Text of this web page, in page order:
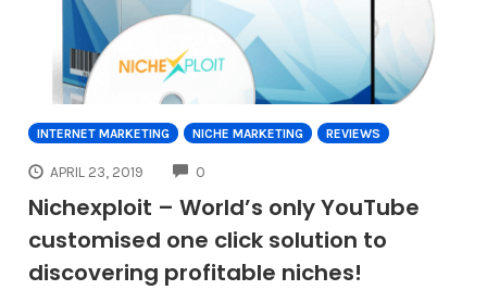
INTERNET MARKETING NICHE MARKETING REVIEWS
APRIL 23, 2019 0
Nichexploit – World’s only YouTube
customised one click solution to
discovering profitable niches!